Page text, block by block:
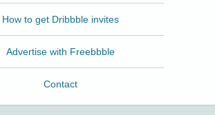
How to get Dribbble invites
Advertise with Freebbble
Contact